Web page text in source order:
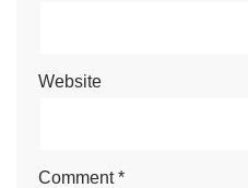
Website
Comment*